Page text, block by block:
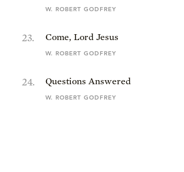
W. ROBERT GODFREY
23. Come, Lord Jesus
W. ROBERT GODFREY
24. Questions Answered
W. ROBERT GODFREY